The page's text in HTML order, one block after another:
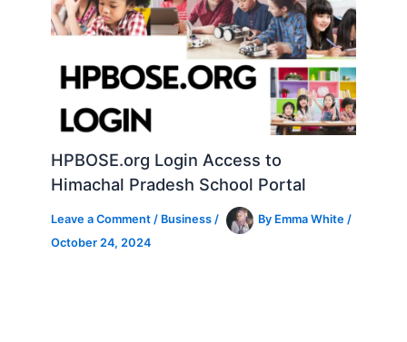
HPBOSE.org Login Access to
Himachal Pradesh School Portal
Leave a Comment / Business / By Emma White/
October 24, 2024